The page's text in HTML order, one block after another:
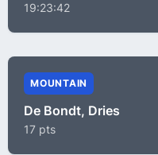
19:23:42
MOUNTAIN
De Bondt, Dries
17 pts